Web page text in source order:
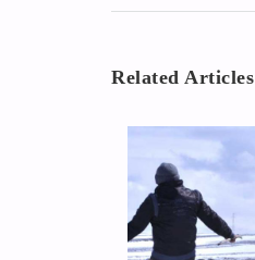
Related Articles